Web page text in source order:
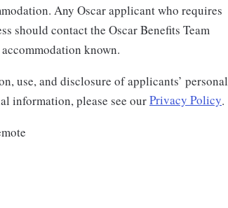
Any Oscar applicant who requires
should contact the Oscar Benefits Team
known.
use, and disclosure of applicants’ personal
information, please see ourPrivacy Policy.